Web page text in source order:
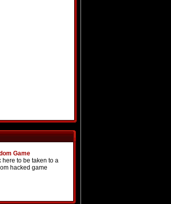
Game
here to be taken to a
hacked game